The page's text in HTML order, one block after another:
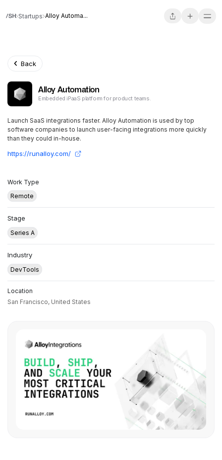
Startups Alloy Automa...
Back
Alloy Automation
Embedded iPaaS platform for product teams.
Launch SaaS integrations faster. Alloy Automation is used by top
software companies to launch user-facing integrations more quickly
than they could in-house.
https://runalloy.com/
Work Type
Remote
Stage
Series A
Industry
DevTools
Location
San Francisco, United States